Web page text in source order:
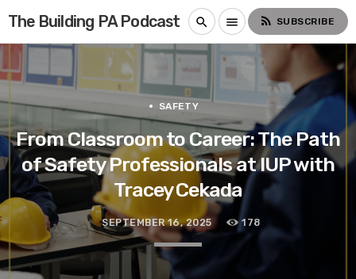
The Building PA Podcast search menu rss_feed SUBSCRIBE
SAFETY
From Classroom to Career: The Path
of Safety Professionals at IUP with
Tracey Cekada
SEPTEMBER 16, 2025 178